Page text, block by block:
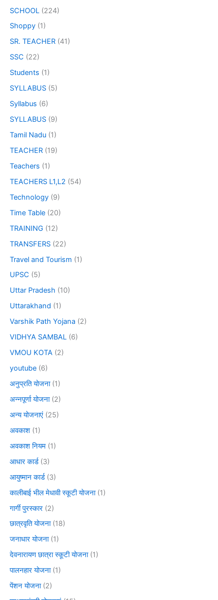
SCHOOL (224)
Shoppy (1)
SR. TEACHER (41)
SSC (22)
Students (1)
SYLLABUS (5)
Syllabus (6)
SYLLABUS (9)
Tamil Nadu (1)
TEACHER (19)
Teachers (1)
TEACHERS L1,L2 (54)
Technology (9)
Time Table (20)
TRAINING (12)
TRANSFERS (22)
Travel and Tourism (1)
UPSC (5)
Uttar Pradesh (10)
Uttarakhand (1)
Varshik Path Yojana (2)
VIDHYA SAMBAL (6)
VMOU KOTA (2)
youtube (6)
अनुप्रति योजना(1)
अन्नपूर्णा योजना(2)
अन्य योजनाएं (25)
अवकाश (1)
अवकाश नियम (1)
आधार कार्ड(3)
आयुष्मान कार्ड(3)
कालीबाई भील मेधावी स्कूटी योजना(1)
गार्गी पुरस्कार (2)
छात्रवृति योजना(18)
जनाधार योजना(1)
देवनारायण छात्रा स्कूटी योजना(1)
पालनहार योजना(1)
पेंशन योजना(2)